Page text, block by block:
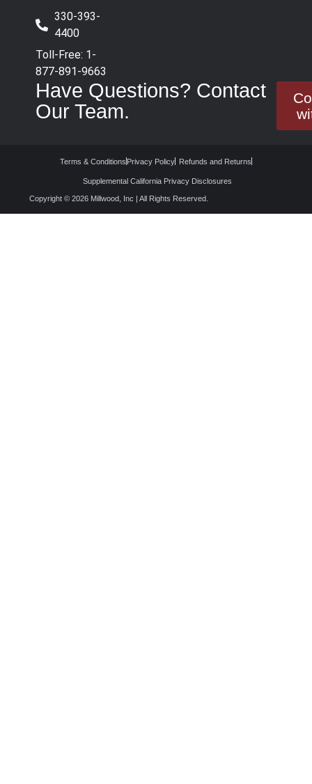
330-393-
4400
Toll-Free: 1-
877-891-9663
Have Questions? Contact
Our Team.
Terms & Conditions Privacy Policy Refunds and Returns
Supplemental California Privacy Disclosures
Copyright © 2026 Millwood, Inc | All Rights Reserved.